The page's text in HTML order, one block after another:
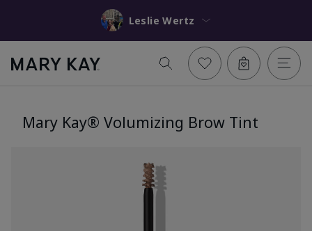
Leslie Wertz
Mary Kay® Volumizing Brow Tint